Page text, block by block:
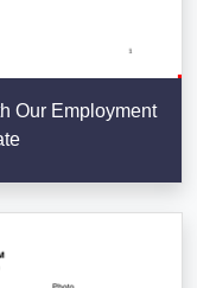
Our Employment